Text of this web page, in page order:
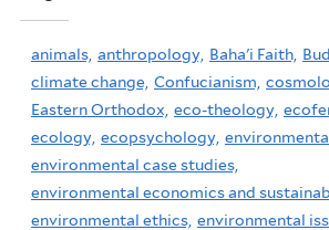
animals, anthropology, Baha'i Faith,
climate change, Confucianism,
Eastern Orthodox, eco-theology,
ecology, ecopsychology,
environmental case studies,
environmental economics and
environmental ethics, environmental